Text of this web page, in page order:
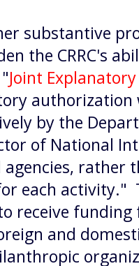
substantive
the CRRC's
Joint
authorization
by the
of National
rather
each activity."
receive
and